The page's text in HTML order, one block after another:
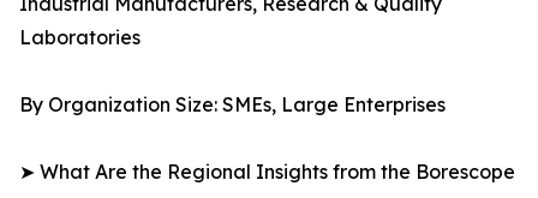
Laboratories
By Organization Size: SMEs, Large Enterprises
➤ What Are the Regional Insights from the Borescope